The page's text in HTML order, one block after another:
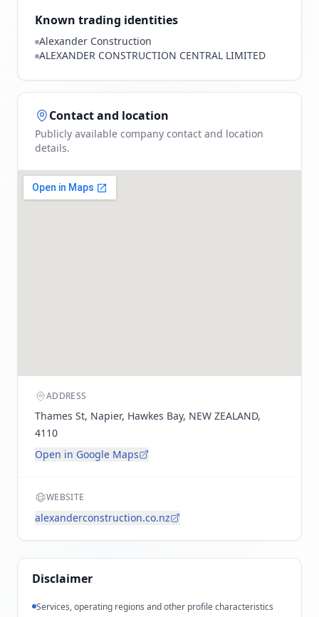
Known trading identities
Alexander Construction
ALEXANDER CONSTRUCTION CENTRAL LIMITED
Contact and location
Publicly available company contact and location
details.
ADDRESS
Thames St, Napier, Hawkes Bay, NEW ZEALAND,
4110
Open in Google Maps
WEBSITE
alexanderconstruction.co.nz
Disclaimer
Services, operating regions and other profile characteristics